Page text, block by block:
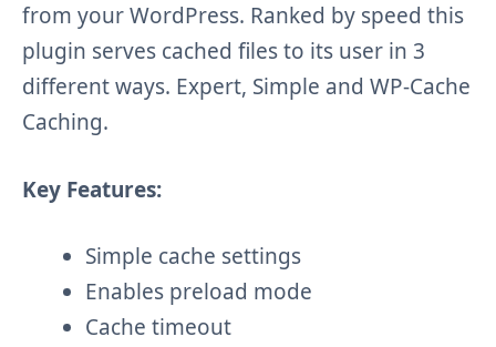
from your WordPress. Ranked by speed this
plugin serves cached files to its user in 3
different ways. Expert, Simple and WP-Cache
Caching.
Key Features:
Simple cache settings
Enables preload mode
Cache timeout